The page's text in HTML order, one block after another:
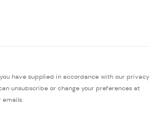
have supplied in accordance with our privacy
unsubscribe or change your preferences at